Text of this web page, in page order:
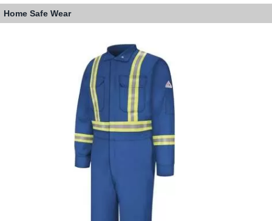
Home Safe Wear